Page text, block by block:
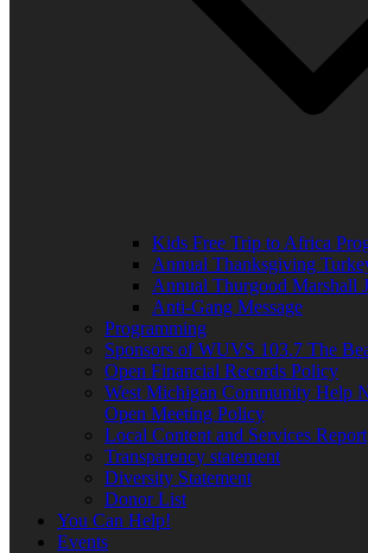
Kids Free Trip to Africa
Annual Thanksgiving
Annual Thurgood Marshall
Anti-Gang Message
Programming
Sponsors of WUVS 103.7 The
Open Financial Records Policy
West Michigan Community Help
Open Meeting Policy
Local Content and Services Report
Transparency statement
Diversity Statement
Donor List
You Can Help!
Events